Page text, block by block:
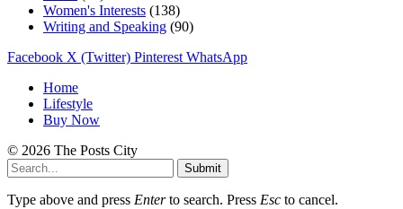
Women's Interests (138)
Writing and Speaking (90)
Facebook X (Twitter) Pinterest WhatsApp
Home
Lifestyle
Buy Now
© 2026 The Posts City
Submit
Type above and press Enterto search. Press Esc to cancel.